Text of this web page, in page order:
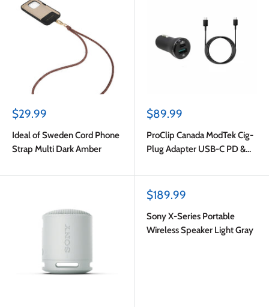
Sale
$29.99
Ideal of Sweden Cord Phone
Strap Multi Dark Amber
Sale
$89.99
ProClip Canada ModTek Cig-
Plug Adapter USB-C PD &
Cable 2m Black
Sale
$189.99
Sony X-Series Portable
Wireless Speaker Light Gray